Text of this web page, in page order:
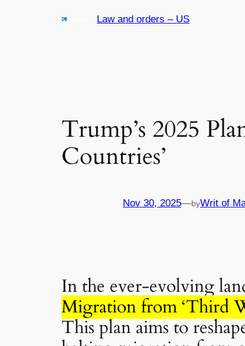
Law and orders – US
Trump’s 2025
Countries’
Nov 30, 2025—byWrit of
In the ever-evolving
Migration from ‘Third
This plan aims to